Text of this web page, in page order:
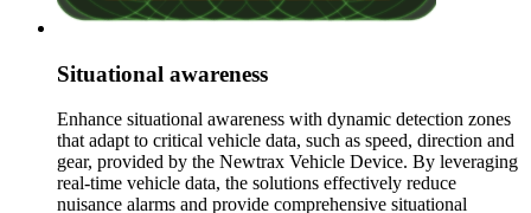
Situational awareness
Enhance situational awareness with dynamic detection zones
that adapt to critical vehicle data, such as speed, direction and
gear, provided by the Newtrax Vehicle Device. By leveraging
real-time vehicle data, the solutions effectively reduce
nuisance alarms and provide comprehensive situational